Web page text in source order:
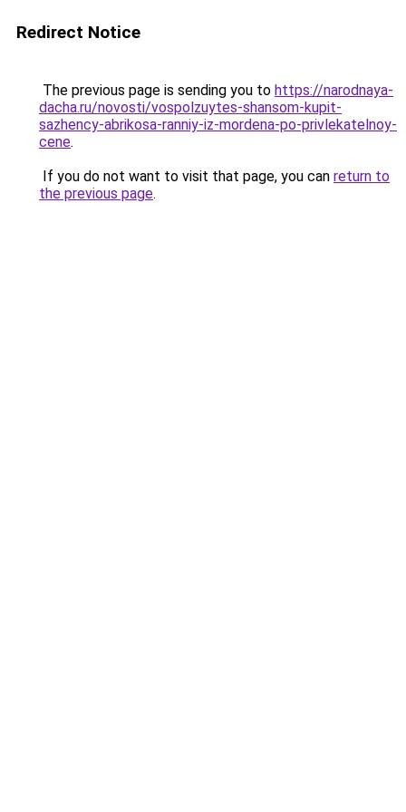
Redirect Notice
The previous page is sending you to https://narodnaya-
dacha.ru/novosti/vospolzuytes-shansom-kupit-
sazhency-abrikosa-ranniy-iz-mordena-po-privlekatelnoy-
cene.
If you do not want to visit that page, you can return to
the previous page.